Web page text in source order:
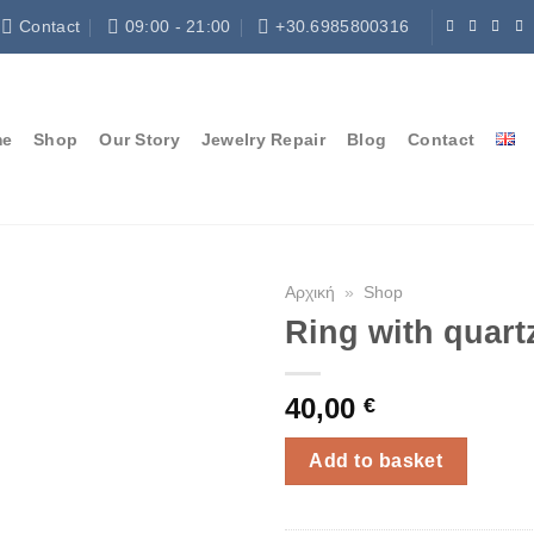
Contact 09:00 - 21:00 +30.6985800316
Shop Our Story Jewelry Repair Blog Contact
Αρχική » Shop
Ring with
40,00 €
Add to basket